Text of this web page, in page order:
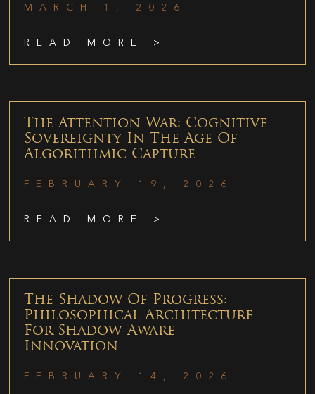
MARCH 1, 2026
READ MORE >
The Attention War: Cognitive
Sovereignty In The Age Of
Algorithmic Capture
FEBRUARY 19, 2026
READ MORE >
The Shadow Of Progress:
Philosophical Architecture
For Shadow-Aware
Innovation
FEBRUARY 14, 2026